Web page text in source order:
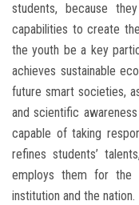
students, because
capabilities to create
the youth be a key
achieves sustainable
future smart societies,
and scientific
capable of taking
refines students’
employs them for the
institution and the nation.